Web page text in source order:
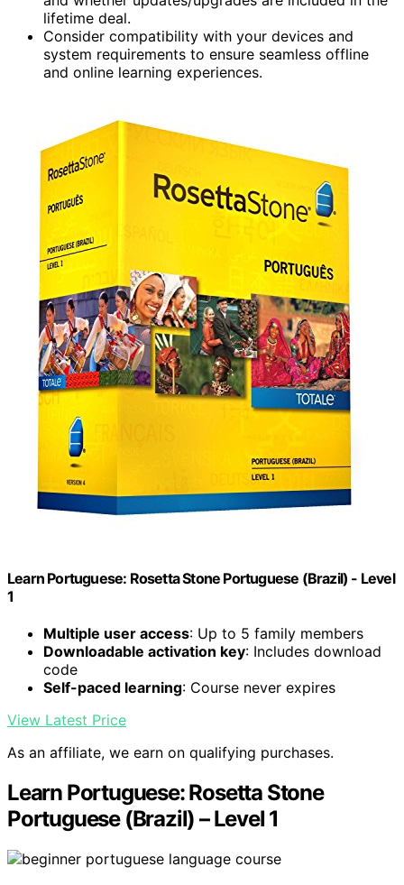
lifetime deal.
Consider compatibility with your devices and
system requirements to ensure seamless offline
and online learning experiences.
Learn Portuguese: Rosetta Stone Portuguese (Brazil) - Level
1
Multiple user access: Up to 5 family members
Downloadable activation key: Includes download
code
Self-paced learning: Course never expires
View Latest Price
As an affiliate, we earn on qualifying purchases.
Learn Portuguese: Rosetta Stone
Portuguese (Brazil) – Level 1